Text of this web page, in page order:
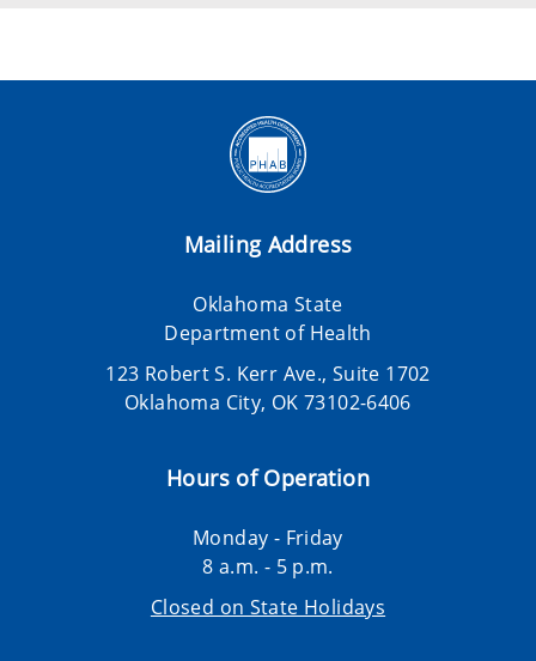
Mailing Address
Oklahoma State
Department of Health
123 Robert S. Kerr Ave., Suite 1702
Oklahoma City, OK 73102-6406
Hours of Operation
Monday - Friday
8 a.m. - 5 p.m.
Closed on State Holidays